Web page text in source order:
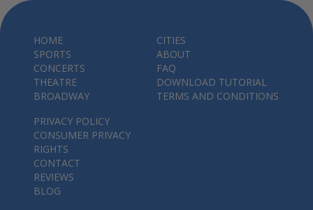
HOME
SPORTS
CONCERTS
THEATRE
BROADWAY
CITIES
ABOUT
FAQ
DOWNLOAD TUTORIAL
TERMS AND CONDITIONS
PRIVACY POLICY
CONSUMER PRIVACY
RIGHTS
CONTACT
REVIEWS
BLOG